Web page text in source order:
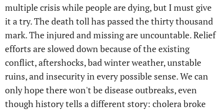
multiple crisis while people are dying, but I must give
it a try. The death toll has passed the thirty thousand
mark. The injured and missing are uncountable. Relief
efforts are slowed down because of the existing
conflict, aftershocks, bad winter weather, unstable
ruins, and insecurity in every possible sense. We can
only hope there won't be disease outbreaks, even
though history tells a different story: cholera broke